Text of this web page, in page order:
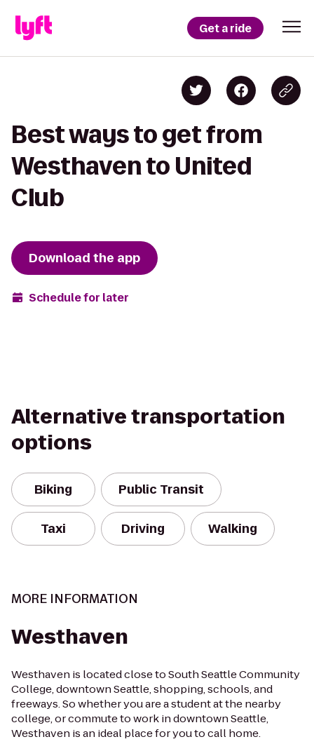
Get a ride
Best ways to get from
Westhaven to United
Club
Download the app
Schedule for later
Alternative transportation
options
Biking Public Transit
Taxi Driving Walking
MORE INFORMATION
Westhaven
Westhaven is located close to South Seattle Community
College, downtown Seattle, shopping, schools, and
freeways. So whether you are a student at the nearby
college, or commute to work in downtown Seattle,
Westhaven is an ideal place for you to call home.